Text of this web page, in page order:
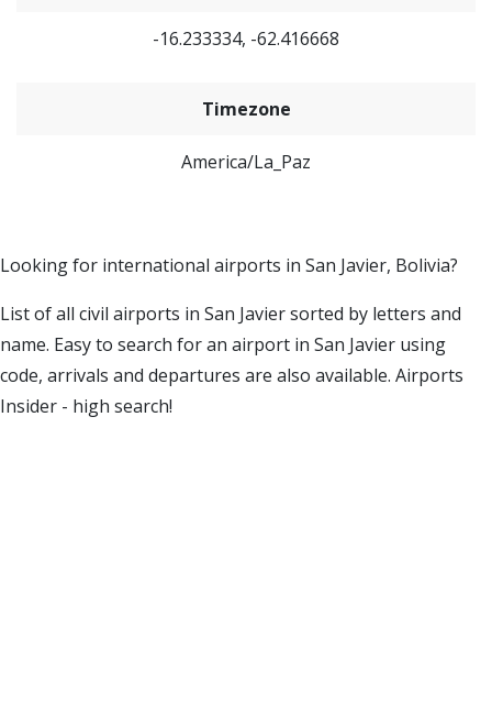
-16.233334, -62.416668
Timezone
America/La_Paz
Looking for international airports in San Javier, Bolivia?
List of all civil airports in San Javier sorted by letters and
name. Easy to search for an airport in San Javier using
code, arrivals and departures are also available. Airports
Insider - high search!